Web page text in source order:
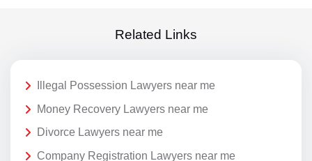
Related Links
Illegal Possession Lawyers near me
Money Recovery Lawyers near me
Divorce Lawyers near me
Company Registration Lawyers near me